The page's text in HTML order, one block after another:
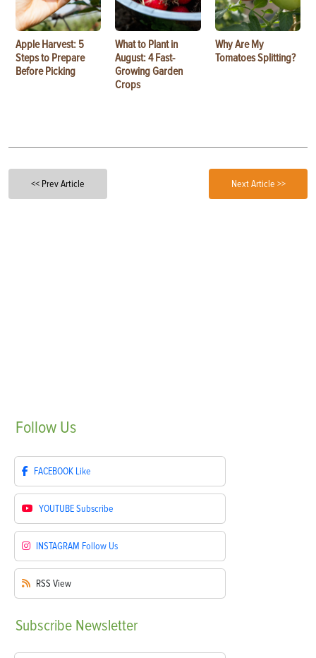
Apple Harvest: 5
Steps to Prepare
Before Picking
What to Plant in
August: 4 Fast-
Growing Garden
Crops
Why Are My
Tomatoes Splitting?
<< Prev Article Next Article >>
Follow Us
FACEBOOK Like
YOUTUBESubscribe
INSTAGRAM Follow Us
RSS View
Subscribe Newsletter